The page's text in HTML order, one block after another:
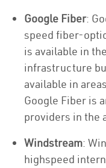
Google Fiber:
speed fiber-
is available in
infrastructure
available in
Google Fiber is
providers in the
Windstream:
highspeed